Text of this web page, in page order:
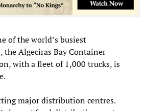
of the world’s busiest
the Algeciras Bay Container
with a fleet of 1,000 trucks, is
major distribution centres.